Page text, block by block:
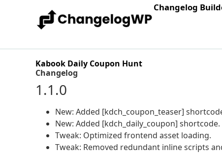
Changelog
Kabook Daily Coupon Hunt
Changelog
1.1.0
New: Added [kdch_coupon_teaser]
New: Added [kdch_daily_coupon] shortcode.
Tweak: Optimized frontend asset loading.
Tweak: Removed redundant inline scripts